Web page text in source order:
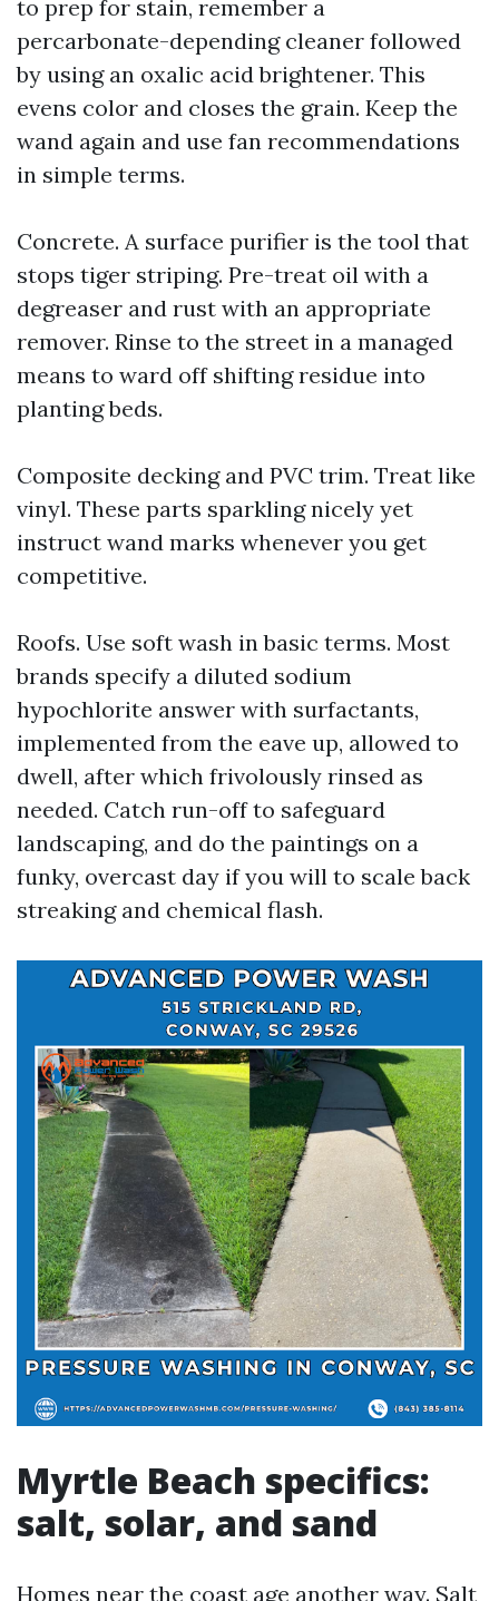
to prep for stain, remember a
percarbonate-depending cleaner followed
by using an oxalic acid brightener. This
evens color and closes the grain. Keep the
wand again and use fan recommendations
in simple terms.
Concrete. A surface purifier is the tool that
stops tiger striping. Pre-treat oil with a
degreaser and rust with an appropriate
remover. Rinse to the street in a managed
means to ward off shifting residue into
planting beds.
Composite decking and PVC trim. Treat like
vinyl. These parts sparkling nicely yet
instruct wand marks whenever you get
competitive.
Roofs. Use soft wash in basic terms. Most
brands specify a diluted sodium
hypochlorite answer with surfactants,
implemented from the eave up, allowed to
dwell, after which frivolously rinsed as
needed. Catch run-off to safeguard
landscaping, and do the paintings on a
funky, overcast day if you will to scale back
streaking and chemical flash.
Myrtle Beach specifics:
salt, solar, and sand
Homes near the coast age another way. Salt